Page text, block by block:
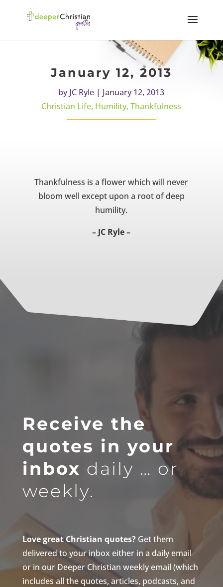
January 12, 2013
byJC Ryle | January 12, 2013
Christian Life, Humility,Thankfulness
Thankfulness is a flower which will never
bloom well except upon a root of deep
humility.
– JC Ryle –
Receive the
quotes in your
inbox daily … or
weekly.
Love great Christian quotes?Get them
delivered to your inbox either in a daily email
or in our Deeper Christian weekly email (which
includes all the quotes, articles, podcasts, and